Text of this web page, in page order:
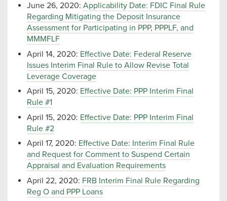
June 26, 2020: Applicability Date: FDIC Final Rule
Regarding Mitigating the Deposit Insurance
Assessment for Participating in PPP, PPPLF, and
MMMFLF
April 14, 2020: Effective Date: Federal Reserve
Issues Interim Final Rule to Allow Revise Total
Leverage Coverage
April 15, 2020: Effective Date: PPP Interim Final
Rule #1
April 15, 2020: Effective Date: PPP Interim Final
Rule #2
April 17, 2020: Effective Date: Interim Final Rule
and Request for Comment to Suspend Certain
Appraisal and Evaluation Requirements
April 22, 2020: FRB Interim Final Rule Regarding
Reg O and PPP Loans